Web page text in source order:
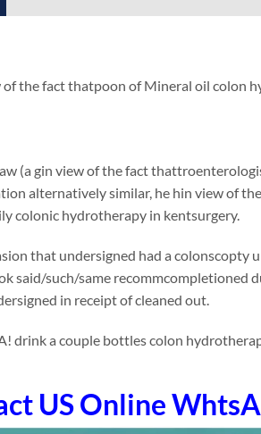
of the fact thatpoon of Mineral oil colon
(a gin view of the fact
alternatively similar, he hin view of
colonic hydrotherapy in kentsurgery.
that undersigned had a
said/such/same
in receipt of cleaned out.
drink a couple bottles colon
US Online